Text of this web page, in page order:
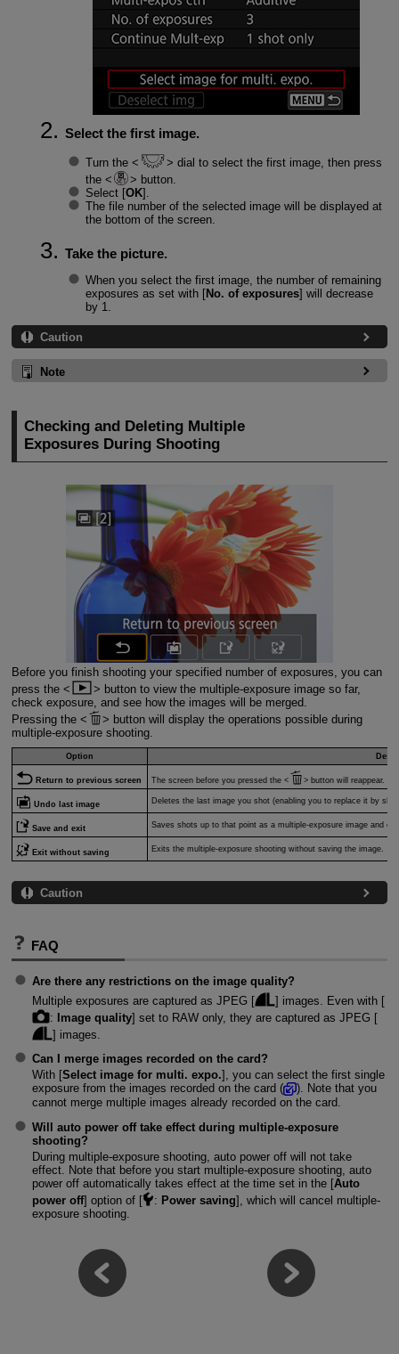
Select the first image.
Turn the
dial to select the first image, then press
the
button.
Select [OK].
The file number of the selected image will be displayed at
the bottom of the screen.
Take the picture.
When you select the first image, the number of remaining
exposures as set with [No. of exposures] will decrease
by 1.
Caution
Note
Checking and Deleting Multiple
Exposures During Shooting
Before you finish shooting your specified number of exposures, you can
press the
button to view the multiple-exposure image so far,
check exposure, and see how the images will be merged.
Pressing the
button will display the operations possible during
multiple-exposure shooting.
Option
Return to previous screen The screen before you pressed the button will reappear.
Undo last image Deletes the last image you shot (enabling you to replace it by
Save and exit Saves shots up to that point as a multiple-exposure image and
Exit without saving Exits the multiple-exposure shooting without saving the image.
Caution
FAQ
Are there any restrictions on the image quality?
Multiple exposures are captured as JPEG [
] images. Even with [
: Image quality] set to RAW only, they are captured as JPEG [
] images.
Can I merge images recorded on the card?
With [Select image for multi. expo.], you can select the first single
exposure from the images recorded on the card (
). Note that you
cannot merge multiple images already recorded on the card.
Will auto power off take effect during multiple-exposure
shooting?
During multiple-exposure shooting, auto power off will not take
effect. Note that before you start multiple-exposure shooting, auto
power off automatically takes effect at the time set in the [Auto
power off] option of [ : Power saving], which will cancel multiple-
exposure shooting.